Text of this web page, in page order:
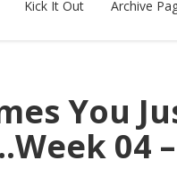
Kick It Out
Archive
You
04 –